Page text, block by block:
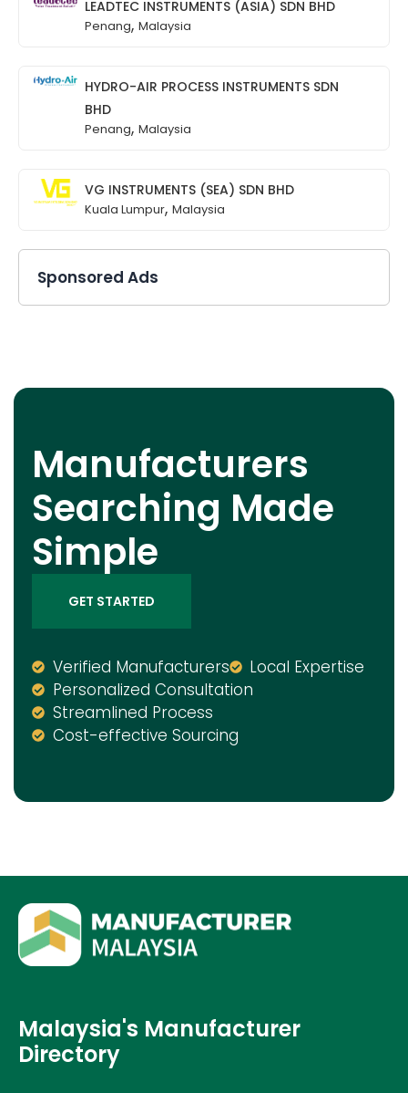
LEADTEC INSTRUMENTS (ASIA) SDN BHD
Penang, Malaysia
HYDRO-AIR PROCESS INSTRUMENTS SDN
BHD
Penang, Malaysia
VG INSTRUMENTS (SEA) SDN BHD
Kuala Lumpur, Malaysia
Sponsored Ads
Manufacturers
Searching Made
Simple
GET STARTED
Verified Manufacturers
Local Expertise
Personalized Consultation
Streamlined Process
Cost-effective Sourcing
Malaysia's Manufacturer
Directory